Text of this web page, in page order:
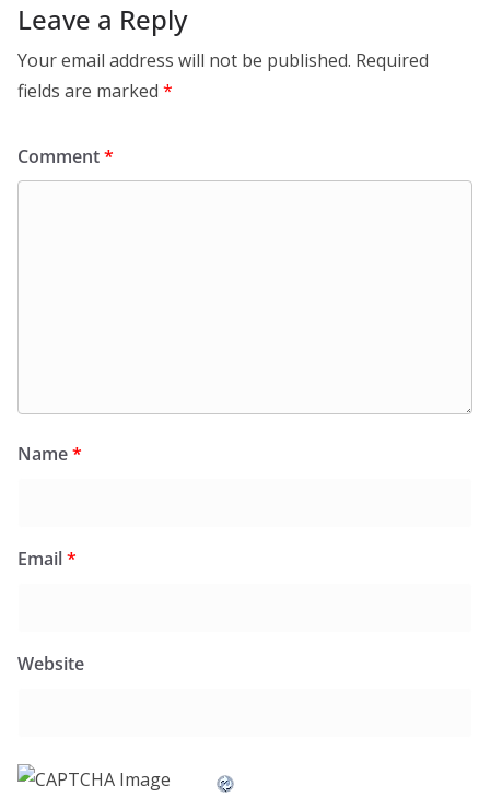
Leave a Reply
Your email address will not be published. Required
fields are marked *
Comment*
Name*
Email*
Website